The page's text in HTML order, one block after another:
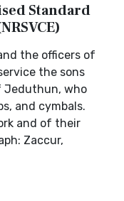
Standard
the officers of
the sons
Jeduthun, who
and cymbals.
and of their
Zaccur,